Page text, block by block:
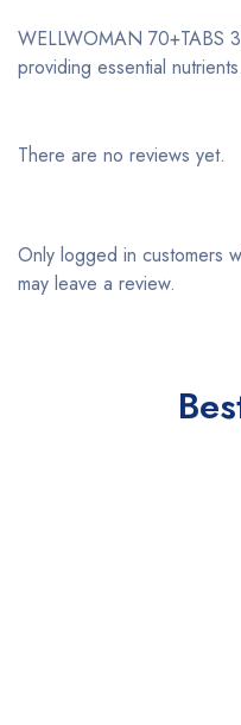
WELLWOMAN 70+TABS
providing essential nutrients.
There are no reviews yet.
Only logged in customers
may leave a review.